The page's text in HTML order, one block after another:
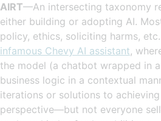
AIRT—An intersecting taxonomy
either building or adopting AI.
policy, ethics, soliciting harms,
infamous Chevy AI assistant,
the model (a chatbot wrapped in
business logic in a contextual
iterations or solutions to achieving
perspective—but not everyone